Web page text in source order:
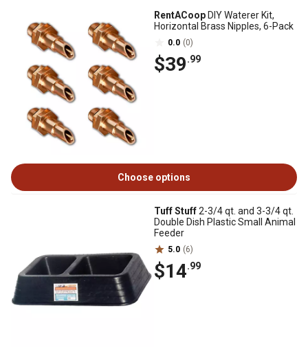
RentACoop DIY Waterer Kit,
Horizontal Brass Nipples, 6-Pack
0.0 (0)
$39.99
Choose options
Tuff Stuff2-3/4 qt. and 3-3/4 qt.
Double Dish Plastic Small Animal
Feeder
5.0 (6)
$14.99